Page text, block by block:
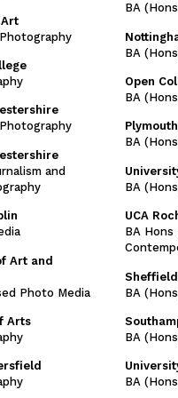
and
Art and
Photo Media
Arts
BA
BA
Open
BA
BA
BA
UCA
BA
BA
BA
BA